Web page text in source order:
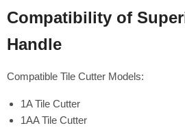
Compatibility of
Handle
Compatible Tile Cutter Models:
1A Tile Cutter
1AA Tile Cutter